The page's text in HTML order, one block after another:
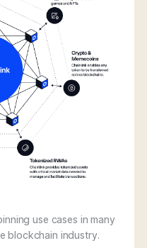
use cases in many
blockchain industry.